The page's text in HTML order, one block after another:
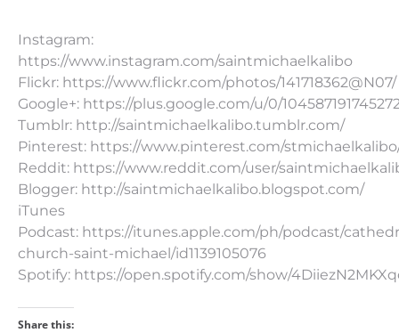
Instagram:
https://www.instagram.com/saintmichaelkalibo
Flickr: https://www.flickr.com/photos/141718362@N07/
Google+: https://plus.google.com/u/0/
Tumblr: http://saintmichaelkalibo.tumblr.com/
Pinterest: https://www.pinterest.com/
Reddit: https://www.reddit.com/user/
Blogger: http://saintmichaelkalibo.blogspot.com/
iTunes
Podcast: https://itunes.apple.com/ph/podcast/
church-saint-michael/id1139105076
Spotify: https://open.spotify.com/show/
Share this: